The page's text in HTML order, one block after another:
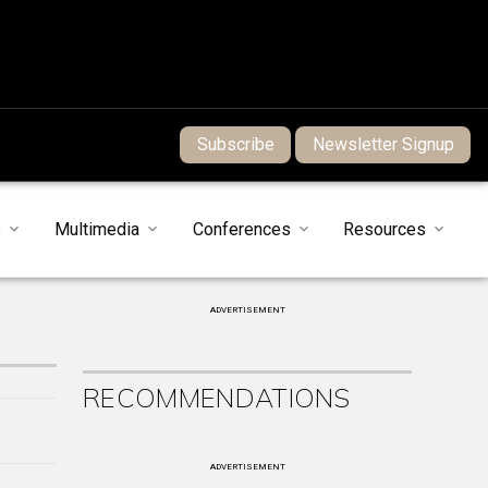
Subscribe Newsletter Signup
Multimedia Conferences Resources
ADVERTISEMENT
RECOMMENDATIONS
ADVERTISEMENT